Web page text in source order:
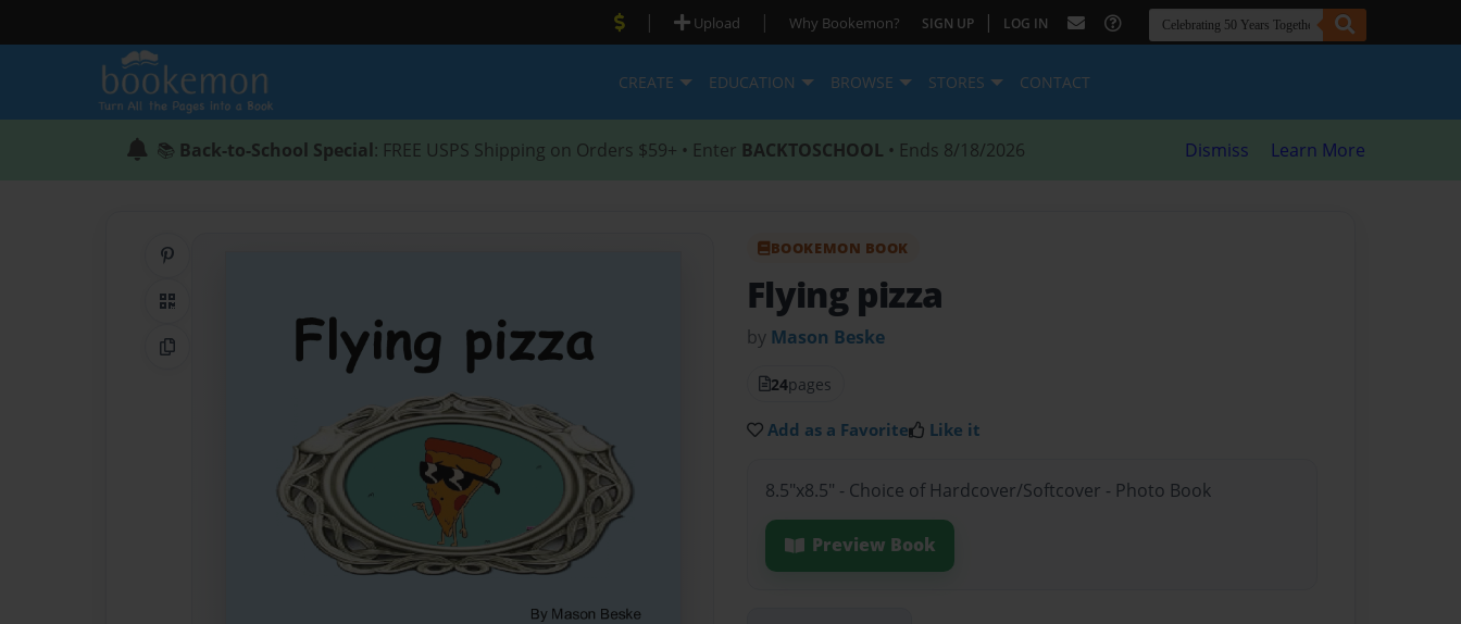
| Upload | Why Bookemon? SIGN UP | LOG IN
CREATE EDUCATION BROWSE STORES CONTACT
📚 Back-to-School Special: FREE USPS Shipping on Orders $59+ • Enter BACKTOSCHOOL • Ends 8/18/2026 Dismiss Learn More
QR Code
Copy Link
BOOKEMON BOOK
Flying pizza
by Mason Beske
24pages
Add as a Favorite Like it
8.5"x8.5" - Choice of Hardcover/Softcover - Photo Book
Preview Book